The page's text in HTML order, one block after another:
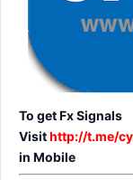
To get Fx Signals
Visithttp://t.me/
in Mobile